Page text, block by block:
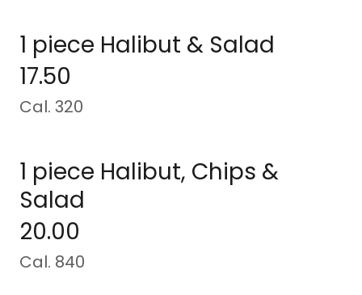
1 piece Halibut & Salad
17.50
Cal. 320
1 piece Halibut, Chips &
Salad
20.00
Cal. 840